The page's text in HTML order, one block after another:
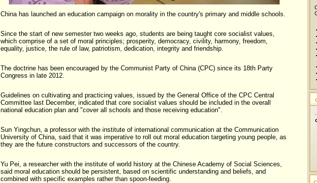
China has launched an education campaign on morality in the country's primary and middle schools.
Since the start of new semester two weeks ago, students are being taught core socialist values,
which comprise of a set of moral principles; prosperity, democracy, civility, harmony, freedom,
equality, justice, the rule of law, patriotism, dedication, integrity and friendship.
The doctrine has been encouraged by the Communist Party of China (CPC) since its 18th Party
Congress in late 2012.
Guidelines on cultivating and practicing values, issued by the General Office of the CPC Central
Committee last December, indicated that core socialist values should be included in the overall
national education plan and "cover all schools and those receiving education".
Sun Yingchun, a professor with the institute of international communication at the Communication
University of China, said that it was imperative to roll out moral education targeting young people, as
they are the future constructors and successors of the country.
Yu Pei, a researcher with the institute of world history at the Chinese Academy of Social Sciences,
said moral education should be persistent, based on scientific understanding and beliefs, and
combined with specific examples rather than spoon-feeding.